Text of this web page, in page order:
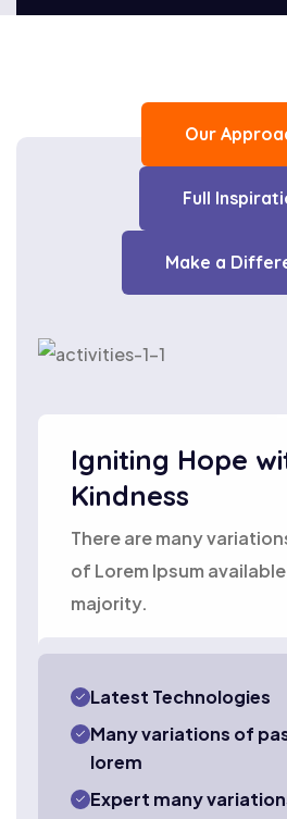
Our
Full
Make a
Igniting Hope
Kindness
There are many
of Lorem Ipsum
majority.
Latest Technologies
Many variations of
lorem
Expert many